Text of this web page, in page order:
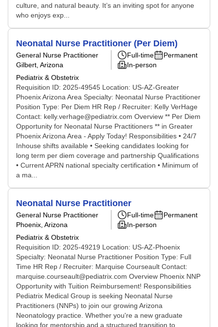
culture, and natural beauty. It’s an inviting spot for anyone
who enjoys exp...
Neonatal Nurse Practitioner (Per Diem)
General Nurse Practitioner
Gilbert, Arizona
Pediatrix & Obstetrix
Full-time
Permanent
In-person
Requisition ID: 2025-49545 Location: US-AZ-Greater
Phoenix Arizona Area Specialty: Neonatal Nurse Practitioner
Position Type: Per Diem HR Rep / Recruiter: Kelly VerHage
Contact: kelly.verhage@pediatrix.com Overview ** Per Diem
Opportunity for Neonatal Nurse Practitioners ** in Greater
Phoenix Arizona Area - Apply Today! Responsibilities • 24/7
Inhouse shifts available • Seeking candidates looking for
long term per diem coverage and partnership Qualifications
• Current APRN national specialty certification • Minimum of
a ma...
Neonatal Nurse Practitioner
General Nurse Practitioner
Phoenix, Arizona
Pediatrix & Obstetrix
Full-time
Permanent
In-person
Requisition ID: 2025-49219 Location: US-AZ-Phoenix
Specialty: Neonatal Nurse Practitioner Position Type: Full
Time HR Rep / Recruiter: Marquise Courseault Contact:
marquise.courseault@pediatrix.com Overview Phoenix NNP
Opportunity with Tuition Reimbursement! Responsibilities
Pediatrix Medical Group is seeking Neonatal Nurse
Practitioners (NNPs) to join our growing Arizona
Neonatology practice. Whether you're a new graduate
looking for mentorship and a structured transition to